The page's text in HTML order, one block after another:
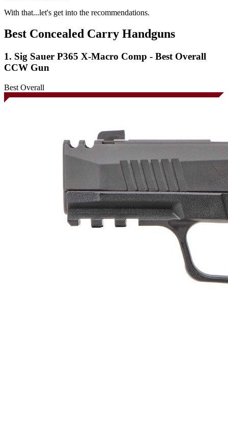
With that...let's get into the recommendations.
Best Concealed Carry Handguns
1. Sig Sauer P365 X-Macro Comp - Best Overall
CCW Gun
Best Overall